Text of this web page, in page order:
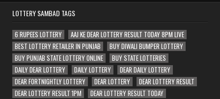
LOTTERY SAMBAD TAGS
6 RUPEES LOTTERY
AAJ KE DEAR LOTTERY RESULT TODAY 8PM LIVE
BEST LOTTERY RETAILER IN PUNJAB
BUY DIWALI BUMPER LOTTERY
BUY PUNJAB STATE LOTTERY ONLINE
BUY STATE LOTTERIES
DAILY DEAR LOTTERY
DAILY LOTTERY
DEAR DAILY LOTTERY
DEAR FORTNIGHTLY LOTTERY
DEAR LOTTERY
DEAR LOTTERY RESULT
DEAR LOTTERY RESULT 1PM
DEAR LOTTERY RESULT TODAY